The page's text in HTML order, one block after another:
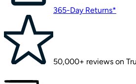
365-Day Returns*
50,000+ reviews on